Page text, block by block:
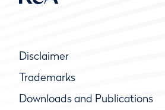
Disclaimer
Trademarks
Downloads and Publications